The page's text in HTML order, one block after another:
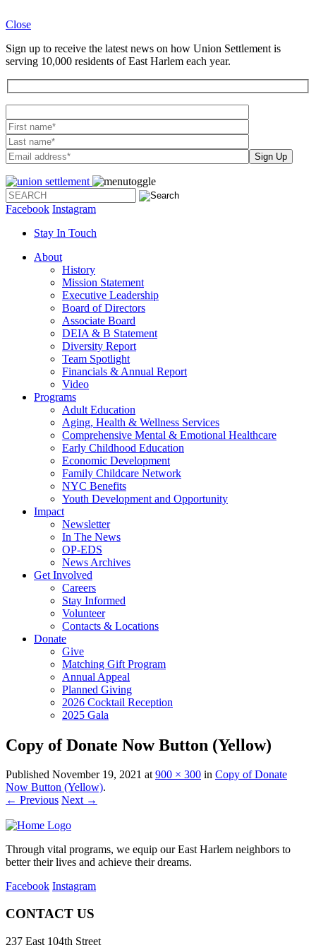
Close
Sign up to receive the latest news on how Union Settlement is
serving 10,000 residents of East Harlem each year.
Please leave
Facebook Instagram
Stay In Touch
About
History
Mission Statement
Executive Leadership
Board of Directors
Associate Board
DEIA & B Statement
Diversity Report
Team Spotlight
Financials & Annual Report
Video
Programs
Adult Education
Aging, Health & Wellness Services
Comprehensive Mental & Emotional Healthcare
Early Childhood Education
Economic Development
Family Childcare Network
NYC Benefits
Youth Development and Opportunity
Impact
Newsletter
In The News
OP-EDS
News Archives
Get Involved
Careers
Stay Informed
Volunteer
Contacts & Locations
Donate
Give
Matching Gift Program
Annual Appeal
Planned Giving
2026 Cocktail Reception
2025 Gala
Copy of Donate Now Button (Yellow)
Published November 19, 2021 at900 × 300 in Copy of Donate
Now Button (Yellow).
← Previous Next →
Through vital programs, we equip our East Harlem neighbors to
better their lives and achieve their dreams.
Facebook Instagram
CONTACT US
237 East 104th Street